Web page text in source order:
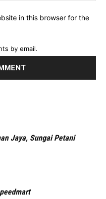
in this browser for the
by email.
Jaya, Sungai Petani